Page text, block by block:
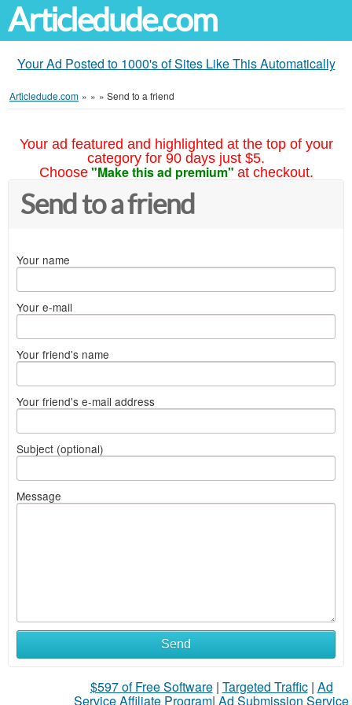
Articledude.com
Your Ad Posted to 1000's of Sites Like This Automatically
Articledude.com » » » Send to a friend
Your ad featured and highlighted at the top of your
category for 90 days just $5.
Choose "Make this ad premium" at checkout.
Send to a friend
Your name
Your e-mail
Your friend's name
Your friend's e-mail address
Subject (optional)
Message
Send
$597 of Free Software| Targeted Traffic| Ad
Service Affiliate Program| Ad Submission Service